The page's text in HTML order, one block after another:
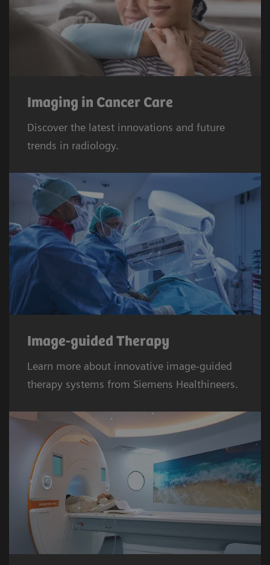
Imaging in Cancer Care
Discover the latest innovations and future
trends in radiology.
Image-guided Therapy
Learn more about innovative image-guided
therapy systems from Siemens Healthineers.